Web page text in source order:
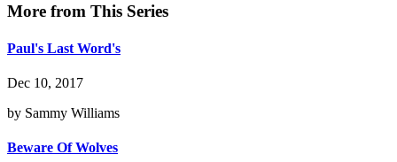
More from This Series
Paul's Last Word's
Dec 10, 2017
by Sammy Williams
Beware Of Wolves